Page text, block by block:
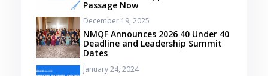
Passage Now
December 19, 2025
NMQF Announces 2026 40 Under 40
Deadline and Leadership Summit
Dates
January 24, 2024